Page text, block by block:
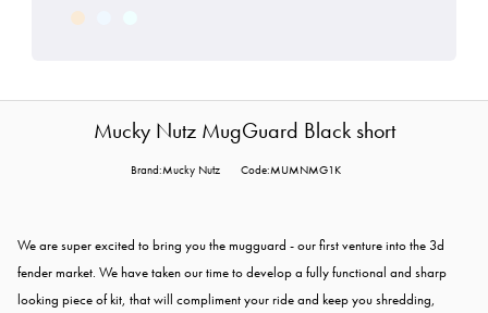
Mucky Nutz MugGuard Black short
Brand:Mucky Nutz Code:MUMNMG1K
We are super excited to bring you the mugguard - our first venture into the 3d
fender market. We have taken our time to develop a fully functional and sharp
looking piece of kit, that will compliment your ride and keep you shredding,